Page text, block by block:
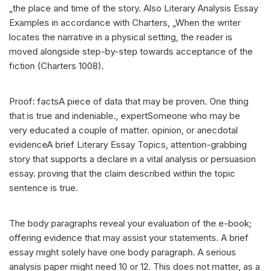
„the place and time of the story. Also Literary Analysis Essay
Examples in accordance with Charters, „When the writer
locates the narrative in a physical setting, the reader is
moved alongside step-by-step towards acceptance of the
fiction (Charters 1008).
Proof: factsA piece of data that may be proven. One thing
that is true and indeniable., expertSomeone who may be
very educated a couple of matter. opinion, or anecdotal
evidenceA brief Literary Essay Topics, attention-grabbing
story that supports a declare in a vital analysis or persuasion
essay. proving that the claim described within the topic
sentence is true.
The body paragraphs reveal your evaluation of the e-book;
offering evidence that may assist your statements. A brief
essay might solely have one body paragraph. A serious
analysis paper might need 10 or 12. This does not matter, as a